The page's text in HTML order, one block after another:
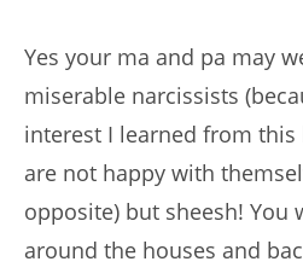
Yes your ma and pa may
miserable narcissists
interest I learned from this
are not happy with
opposite) but sheesh! You
around the houses and